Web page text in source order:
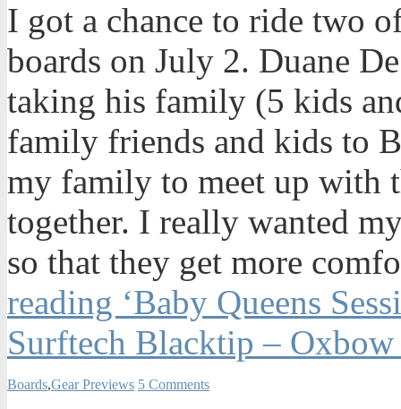
I got a chance to ride two
boards on July 2. Duane
taking his family (5 kids
family friends and kids to
my family to meet up with
together. I really wanted
so that they get more
reading ‘Baby Queens
Surftech Blacktip – Oxbow
Boards,Gear Previews 5 Comments